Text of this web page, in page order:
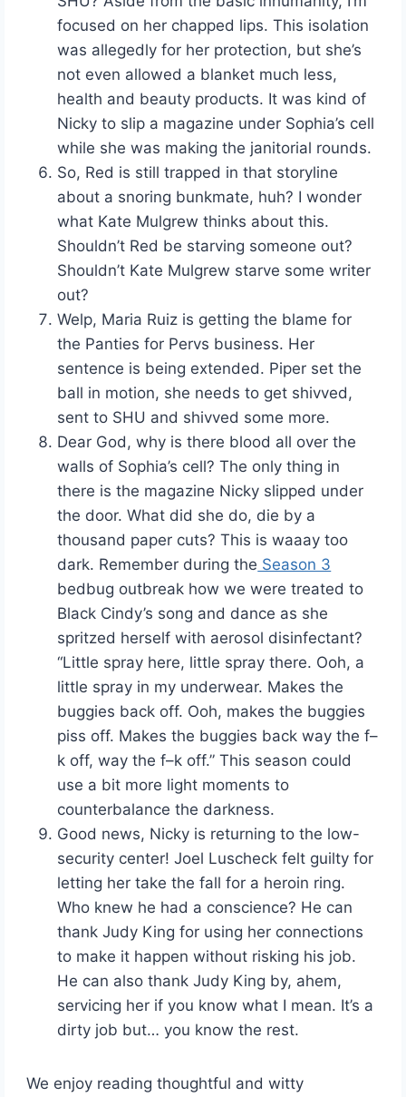
focused on her chapped lips. This isolation
was allegedly for her protection, but she’s
not even allowed a blanket much less,
health and beauty products. It was kind of
Nicky to slip a magazine under Sophia’s cell
while she was making the janitorial rounds.
So, Red is still trapped in that storyline
about a snoring bunkmate, huh? I wonder
what Kate Mulgrew thinks about this.
Shouldn’t Red be starving someone out?
Shouldn’t Kate Mulgrew starve some writer
out?
Welp, Maria Ruiz is getting the blame for
the Panties for Pervs business. Her
sentence is being extended. Piper set the
ball in motion, she needs to get shivved,
sent to SHU and shivved some more.
Dear God, why is there blood all over the
walls of Sophia’s cell? The only thing in
there is the magazine Nicky slipped under
the door. What did she do, die by a
thousand paper cuts? This is waaay too
dark. Remember during the Season 3
bedbug outbreak how we were treated to
Black Cindy’s song and dance as she
spritzed herself with aerosol disinfectant?
“Little spray here, little spray there. Ooh, a
little spray in my underwear. Makes the
buggies back off. Ooh, makes the buggies
piss off. Makes the buggies back way the f–
k off, way the f–k off.” This season could
use a bit more light moments to
counterbalance the darkness.
Good news, Nicky is returning to the low-
security center! Joel Luscheck felt guilty for
letting her take the fall for a heroin ring.
Who knew he had a conscience? He can
thank Judy King for using her connections
to make it happen without risking his job.
He can also thank Judy King by, ahem,
servicing her if you know what I mean. It’s a
dirty job but… you know the rest.
We enjoy reading thoughtful and witty